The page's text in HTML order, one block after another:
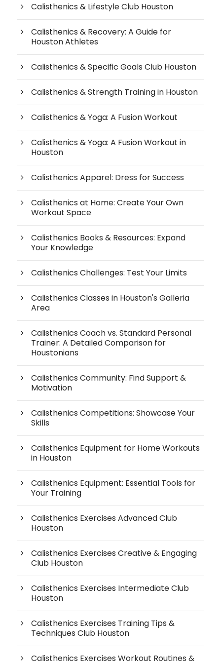
Calisthenics & Lifestyle Club Houston
Calisthenics & Recovery: A Guide for
Houston Athletes
Calisthenics & Specific Goals Club Houston
Calisthenics & Strength Training in Houston
Calisthenics & Yoga: A Fusion Workout
Calisthenics & Yoga: A Fusion Workout in
Houston
Calisthenics Apparel: Dress for Success
Calisthenics at Home: Create Your Own
Workout Space
Calisthenics Books & Resources: Expand
Your Knowledge
Calisthenics Challenges: Test Your Limits
Calisthenics Classes in Houston's Galleria
Area
Calisthenics Coach vs. Standard Personal
Trainer: A Detailed Comparison for
Houstonians
Calisthenics Community: Find Support &
Motivation
Calisthenics Competitions: Showcase Your
Skills
Calisthenics Equipment for Home Workouts
in Houston
Calisthenics Equipment: Essential Tools for
Your Training
Calisthenics Exercises Advanced Club
Houston
Calisthenics Exercises Creative & Engaging
Club Houston
Calisthenics Exercises Intermediate Club
Houston
Calisthenics Exercises Training Tips &
Techniques Club Houston
Calisthenics Exercises Workout Routines &